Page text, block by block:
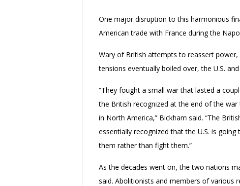
One major disruption to this harmonious
American trade with France during the
Wary of British attempts to reassert power,
tensions eventually boiled over, the U.S.
“They fought a small war that lasted a
the British recognized at the end of the
in North America,” Bickham said. “The
essentially recognized that the U.S. is
them rather than fight them.”
As the decades went on, the two nations
said. Abolitionists and members of various